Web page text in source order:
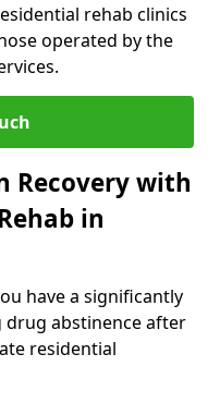
rehab clinics
operated by the
Recovery with
in
have a significantly
abstinence after
residential